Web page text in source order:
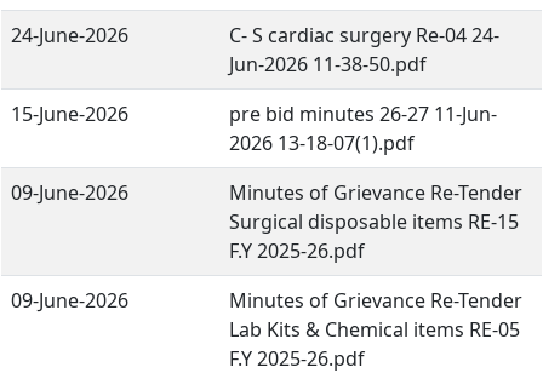
24-June-2026
C- S cardiac surgery Re-04 24-
Jun-2026 11-38-50.pdf
15-June-2026
pre bid minutes 26-27 11-Jun-
2026 13-18-07(1).pdf
09-June-2026
Minutes of Grievance Re-Tender
Surgical disposable items RE-15
F.Y 2025-26.pdf
09-June-2026
Minutes of Grievance Re-Tender
Lab Kits & Chemical items RE-05
F.Y 2025-26.pdf